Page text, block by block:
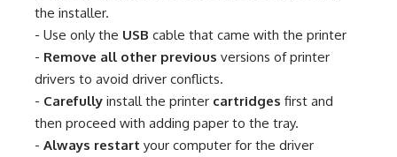
the installer.
- Use only the USB cable that came with the printer
- Remove all other previous versions of printer
drivers to avoid driver conflicts.
- Carefully install the printer cartridges first and
then proceed with adding paper to the tray.
- Always restart your computer for the driver